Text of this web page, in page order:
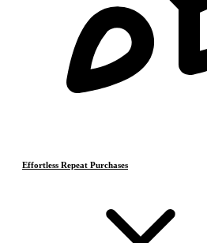
Effortless Repeat Purchases